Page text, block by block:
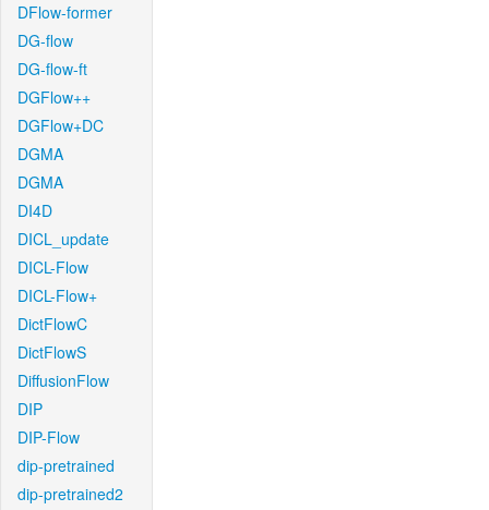
DFlow-former
DG-flow
DG-flow-ft
DGFlow++
DGFlow+DC
DGMA
DGMA
DI4D
DICL_update
DICL-Flow
DICL-Flow+
DictFlowC
DictFlowS
DiffusionFlow
DIP
DIP-Flow
dip-pretrained
dip-pretrained2